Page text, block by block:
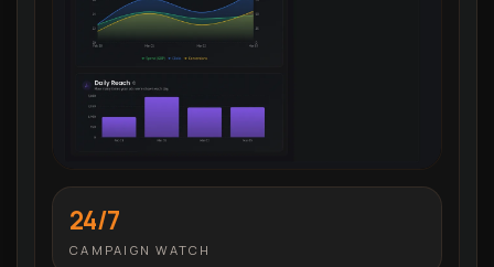
24/7
CAMPAIGN WATCH